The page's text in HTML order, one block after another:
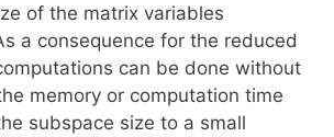
of the matrix variables
a consequence for the reduced
can be done without
memory or computation time
subspace size to a small